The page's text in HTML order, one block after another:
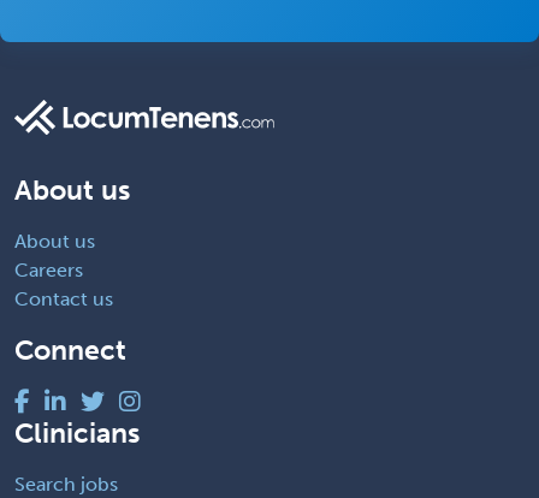
About us
About us
Careers
Contact us
Connect
Clinicians
Search jobs